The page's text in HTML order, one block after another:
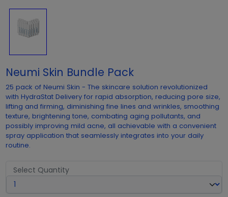
Neumi Skin Bundle Pack
25 pack of Neumi Skin - The skincare solution revolutionized
with HydraStat Delivery for rapid absorption, reducing pore size,
lifting and firming, diminishing fine lines and wrinkles, smoothing
texture, brightening tone, combating aging pollutants, and
possibly improving mild acne, all achievable with a convenient
spray application that seamlessly integrates into your daily
routine.
Select Quantity